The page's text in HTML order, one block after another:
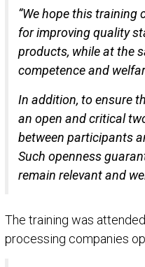
“We hope this training
for improving quality
products, while at the
competence and
In addition, to ensure
an open and critical
between participants
Such openness
remain relevant and
The training was
processing companies